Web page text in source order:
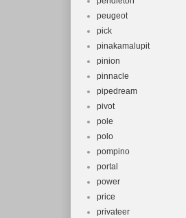
peugeot
pick
pinakamalupit
pinion
pinnacle
pipedream
pivot
pole
polo
pompino
portal
power
price
privateer